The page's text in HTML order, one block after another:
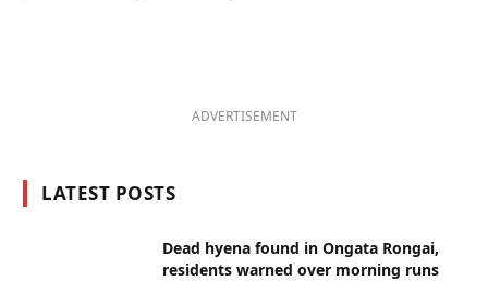
ADVERTISEMENT
LATEST POSTS
Dead hyena found in Ongata Rongai,
residents warned over morning runs